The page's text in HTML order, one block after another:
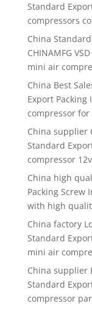
Standard
compressors
China
CHINAMFG
mini air
China Best
Export
compressor for
China supplier
Standard
compressor
China high
Packing Screw
with high
China factory
Standard
mini air
China supplier
Standard
compressor